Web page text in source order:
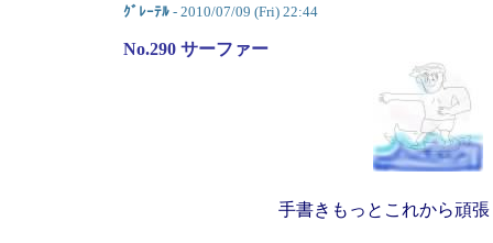
ｸﾞﾚｰﾃﾙ - 2010/07/09 (Fri) 22:44
No.290 サーファー
手書きもっとこれから頑